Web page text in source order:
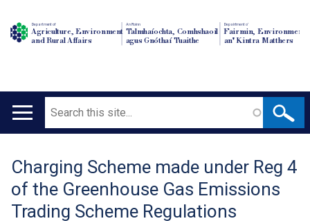
Department of
Agriculture, Environment
and Rural Affairs
An Roinn
Talmhaíochta, Comhshaoil
agus Gnóthaí Tuaithe
Depairtment o'
Fairmin, Environment
an' Kintra Matthers
Main
Search
Translation
help
Charging Scheme made under Reg 4
of the Greenhouse Gas Emissions
Trading Scheme Regulations